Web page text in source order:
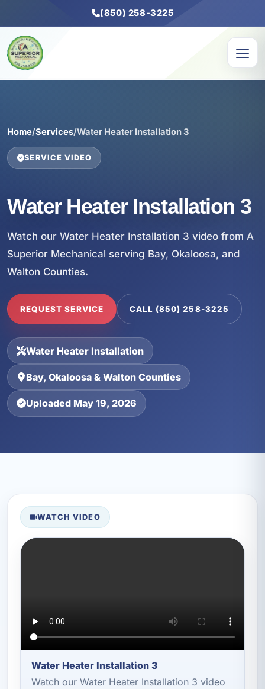
(850) 258-3225
Home/Services/Water Heater Installation 3
SERVICE VIDEO
Water Heater Installation 3
Watch our Water Heater Installation 3 video from A
Superior Mechanical serving Bay, Okaloosa, and
Walton Counties.
REQUEST SERVICE CALL (850) 258-3225
Water Heater Installation
Bay, Okaloosa & Walton Counties
Uploaded May 19, 2026
WATCH VIDEO
Water Heater Installation 3
Watch our Water Heater Installation 3 video